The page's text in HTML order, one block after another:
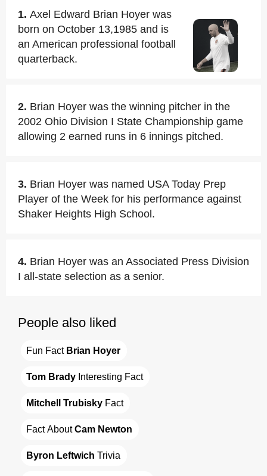
1. Axel Edward Brian Hoyer was
born on October 13,1985 and is
an American professional football
quarterback.
2. Brian Hoyer was the winning pitcher in the
2002 Ohio Division I State Championship game
allowing 2 earned runs in 6 innings pitched.
3. Brian Hoyer was named USA Today Prep
Player of the Week for his performance against
Shaker Heights High School.
4. Brian Hoyer was an Associated Press Division
I all-state selection as a senior.
People also liked
Fun Fact Brian Hoyer
Tom Brady Interesting Fact
Mitchell Trubisky Fact
Fact About Cam Newton
Byron Leftwich Trivia